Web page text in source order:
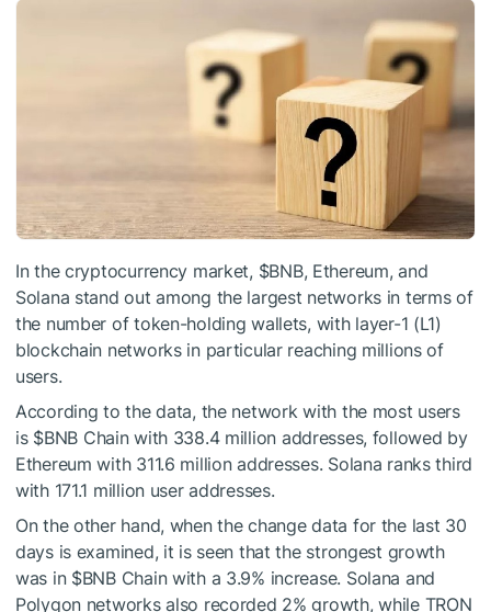
In the cryptocurrency market, $BNB, Ethereum, and
Solana stand out among the largest networks in terms of
the number of token-holding wallets, with layer-1 (L1)
blockchain networks in particular reaching millions of
users.
According to the data, the network with the most users
is $BNB Chain with 338.4 million addresses, followed by
Ethereum with 311.6 million addresses. Solana ranks third
with 171.1 million user addresses.
On the other hand, when the change data for the last 30
days is examined, it is seen that the strongest growth
was in $BNBChain with a 3.9% increase. Solana and
Polygon networks also recorded 2% growth, while TRON